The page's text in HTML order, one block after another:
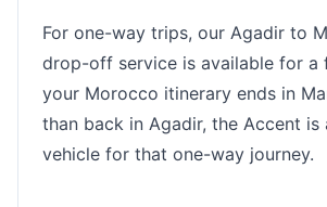
For one-way trips, our Agadir to
drop-off service is available for a
your Morocco itinerary ends in
than back in Agadir, the Accent is
vehicle for that one-way journey.